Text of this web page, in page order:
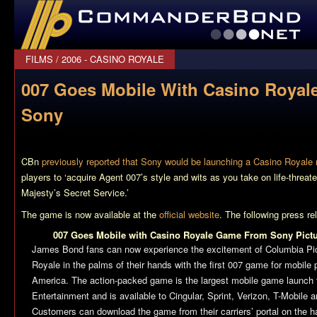
CommanderBond.net
FILMS / 2006 - CASINO ROYALE
007 Goes Mobile With Casino
Sony
CBn previously reported that Sony would be launching a Casino Royale
players to ‘acquire Agent 007’s style and wits as you take on life-
Majesty’s Secret Service.’
The game is now available at the official website. The following press
007 Goes Mobile with Casino Royale Game From Sony
James Bond fans can now experience the excitement of Columbia
Royale in the palms of their hands with the first 007 game for mobile
America. The action-packed game is the largest mobile game
Entertainment and is available to Cingular, Sprint, Verizon, T-Mobile
Customers can download the game from their carriers’ portal on the